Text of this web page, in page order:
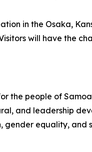
in the Osaka,
will have the
the people of
and leadership
gender equality, and